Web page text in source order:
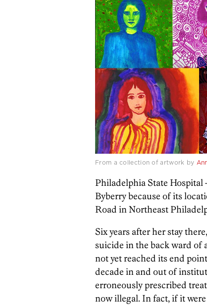
From a collection of artwork by
Philadelphia State
Byberry because of its
Road in Northeast
Six years after her stay
suicide in the back ward of
not yet reached its end
decade in and out of
erroneouslyprescribed
now illegal. In fact, if it